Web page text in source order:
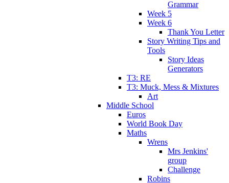
Grammar
Week 5
Week 6
Thank You Letter
Story Writing Tips and
Tools
Story Ideas
Generators
T3: RE
T3: Muck, Mess & Mixtures
Art
Middle School
Euros
World Book Day
Maths
Wrens
Mrs Jenkins'
group
Challenge
Robins